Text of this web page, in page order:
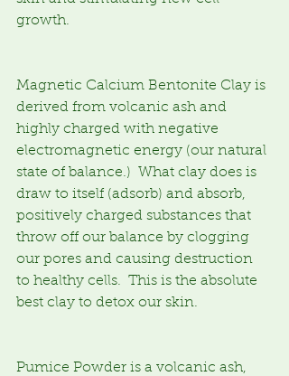
growth.
Magnetic Calcium Bentonite Clay is
derived from volcanic ash and
highly charged with negative
electromagnetic energy (our natural
state of balance.)  What clay does is
draw to itself (adsorb) and absorb,
positively charged substances that
throw off our balance by clogging
our pores and causing destruction
to healthy cells.  This is the absolute
best clay to detox our skin.
Pumice Powder is a volcanic ash,